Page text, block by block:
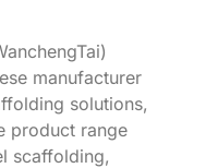
manufacturer
solutions,
product range
scaffolding,